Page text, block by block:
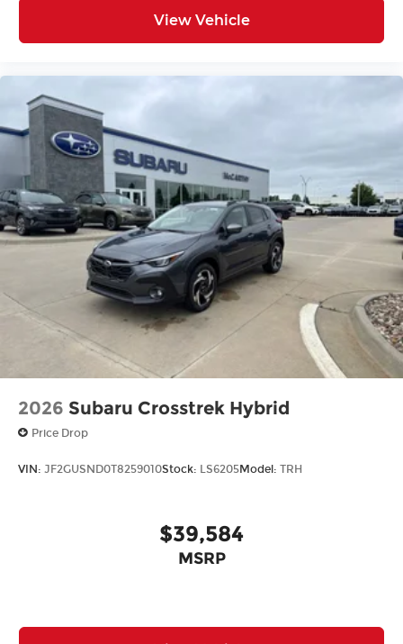
View Vehicle
2026 Subaru Crosstrek Hybrid
Price Drop
VIN: JF2GUSND0T8259010Stock: LS6205Model: TRH
$39,584
MSRP